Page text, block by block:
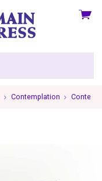
View
Contemplation